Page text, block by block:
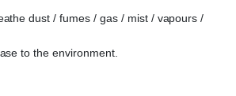
dust / fumes / gas / mist / vapours /
to the environment.